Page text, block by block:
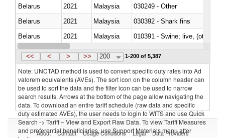
Belarus
2021 Malaysia
030249 - Other
Belarus
2021 Malaysia
030392 - Shark fins
Belarus
2021 Malaysia
010391 - Swine; live, (other
Belarus
2021 Malaysia
<< < > >> 200 1-200 of 5,387
Note: UNCTAD method is used to convert specific duty rates into Ad
valorem equivalents (AVEs). The sort icon on the column header can
be used to sort the data and the filter icon can be used to narrow
search results. Arrows at the bottom of the page allow navigating the
data. To download an entire tariff schedule (raw data and specific
duty estimated AVEs), the user needs to login to WITS and use Quick
Search -> Tariff – View and Export Raw Data. To view Tariff Measures
and preferential beneficiaries, use Support Materials menu after
About Contact Usage Conditions Legal Data Providers